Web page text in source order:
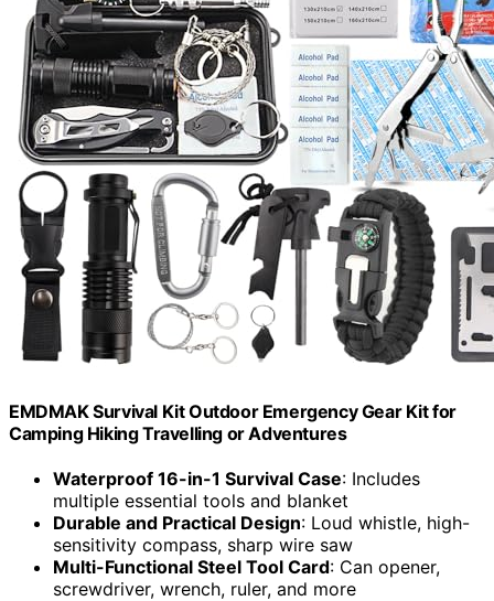
EMDMAK Survival Kit Outdoor Emergency Gear Kit for
Camping Hiking Travelling or Adventures
Waterproof 16-in-1 Survival Case: Includes
multiple essential tools and blanket
Durable and Practical Design: Loud whistle, high-
sensitivity compass, sharp wire saw
Multi-Functional Steel Tool Card: Can opener,
screwdriver, wrench, ruler, and more